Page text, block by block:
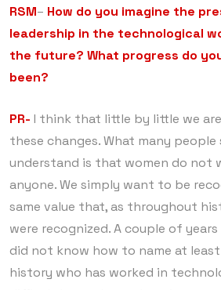
RSM– How do you imagine the
leadership in the technological
the future? What progress do
been?
PR- I think that little by little we
these changes. What many
understand is that women do not
anyone. We simply want to be
same value that, as throughout
were recognized. A couple of
did not know how to name at
history who has worked in